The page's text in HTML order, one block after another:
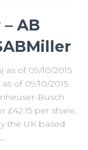
AB
as of 09/10/2015
of 09/10/2015
Busch
£42.15 per share,
the UK based